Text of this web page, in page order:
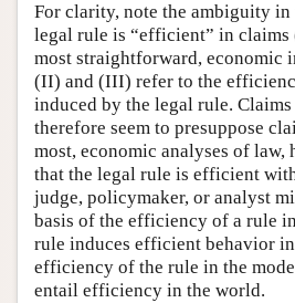
For clarity, note the ambiguity in
legal rule is “efficient” in
most straightforward, economic
(II) and (III) refer to the
induced by the legal rule.
therefore seem to presuppose
most, economic analyses of law,
that the legal rule is efficient
judge, policymaker, or analyst
basis of the efficiency of a rule
rule induces efficient behavior
efficiency of the rule in the
entail efficiency in the world.